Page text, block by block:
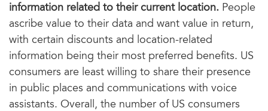
information related to their current location. People
ascribe value to their data and want value in return,
with certain discounts and location-related
information being their most preferred benefits. US
consumers are least willing to share their presence
in public places and communications with voice
assistants. Overall, the number of US consumers